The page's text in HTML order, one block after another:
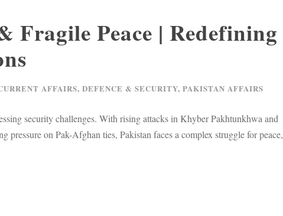
Fragile Peace | Redefining
AFFAIRS, DEFENCE & SECURITY, PAKISTAN AFFAIRS
security challenges. With rising attacks in Khyber Pakhtunkhwa and
on Pak-Afghan ties, Pakistan faces a complex struggle for peace,